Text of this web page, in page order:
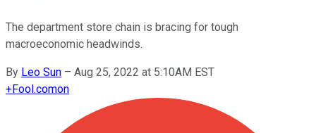
The department store chain is bracing for tough
macroeconomic headwinds.
By Leo Sun – Aug 25, 2022 at 5:10AM EST
+Fool.comon